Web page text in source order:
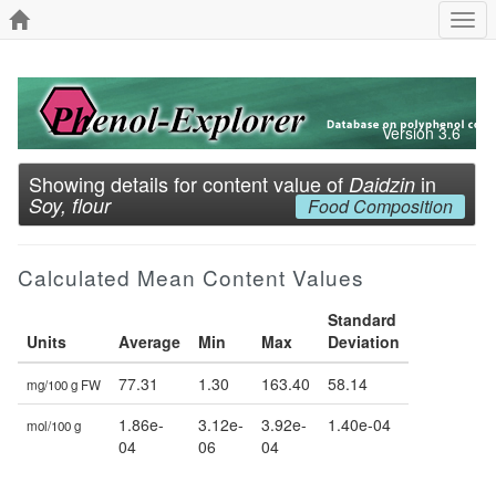
Version 3.6
Showing details for content value of Daidzin in
Soy, flour Food Composition
Calculated Mean Content Values
Units Average Min Max
Standard
Deviation
mg/100 g FW 77.31 1.30 163.40 58.14
mol/100 g
1.86e-
04
3.12e-
06
3.92e-
04
1.40e-04